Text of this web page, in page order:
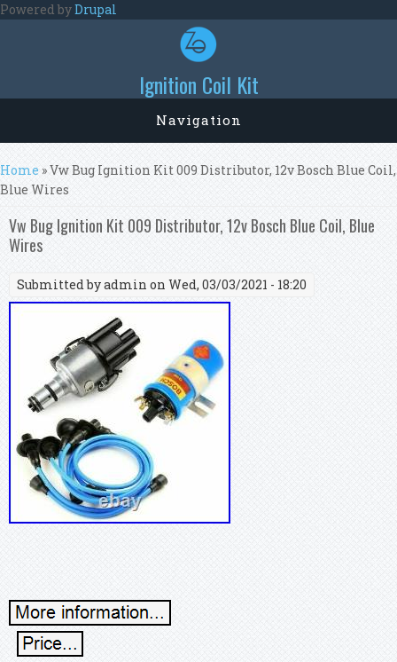
Skip to main content
Powered byDrupal
Ignition Coil Kit
Navigation
You are here
Home » Vw Bug Ignition Kit 009 Distributor, 12v Bosch Blue Coil,
Blue Wires
Vw Bug Ignition Kit 009 Distributor, 12v Bosch Blue Coil, Blue
Wires
Submitted byadmin on Wed, 03/03/2021 - 18:20